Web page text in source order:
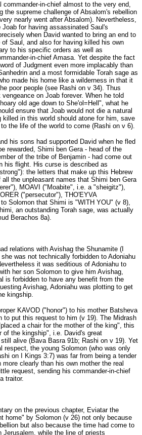
commander-in-chief almost to the very end,
the supreme challenge of Absalom's rebellion
nearly went after Absalom). Nevertheless,
Joab for having assassinated Saul's
when David wanted to bring an end to
Saul, and also for having killed his own
to his specific orders as well as
in-chief Amasa. Yet despite the fact
of Judgment even more implacably than
and a most formidable Torah sage as
made his home like a wilderness in that it
poor people (see Rashi on v 34). Thus
on Joab forever. When he told
old age down to She'ol=Hell", what he
ensure that Joab would not die a natural
killed in this world should atone for him, save
the life of the world to come (Rashi on v 6).
his sons had supported David when he fled
rewarded, Shimi ben Gera - head of the
of the tribe of Benjamin - had come out
his flight. His curse is described as
the letters that make up this Hebrew
the unpleasant names that Shimi ben Gera
MOAVI ("Moabite", i.e. a "sheigitz"),
("persecutor"), THO'EYVA
Solomon that Shimi is "WITH YOU" (v 8),
an outstanding Torah sage, was actually
Berachos 8a).
relations with Avishag the Shunamite (I
was not technically forbidden to Adoniahu
it was seditious of Adoniahu to
her son Solomon to give him Avishag,
is forbidden to have any benefit from the
Avishag, Adoniahu was plotting to get
kingship.
KAVOD ("honor") to his mother Batsheva
to put this request to him (v 19). The Midrash
a chair for the mother of the king", this
of the kingship", i.e. David's great
alive (Bava Basra 91b; Rashi on v 19). Yet
respect, the young Solomon (who was only
on I Kings 3:7) was far from being a tender
clearly than his own mother the real
request, sending his commander-in-chief
traitor.
on the previous chapter, Eviatar the
home" by Solomon (v 26) not only because
but also because the time had come to
Jerusalem, while the line of priests